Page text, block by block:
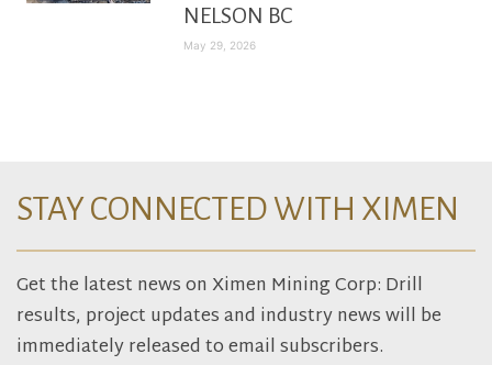
NELSON BC
May 29, 2026
STAY CONNECTED WITH XIMEN
Get the latest news on Ximen Mining Corp: Drill
results, project updates and industry news will be
immediately released to email subscribers.